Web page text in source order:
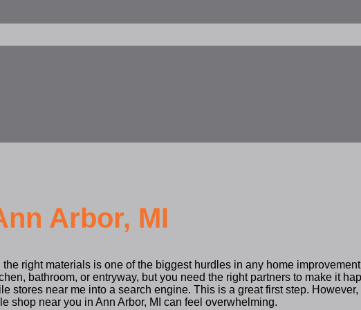
Arbor, MI
the right materials is one of the biggest hurdles in any home
bathroom, or entryway, but you need the right partners to make it
stores near me into a search engine. This is a great first step.
shop near you in Ann Arbor, MI can feel overwhelming.